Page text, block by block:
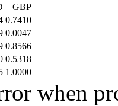
GBP
0.7410
0.0047
0.8566
0.5318
1.0000
when